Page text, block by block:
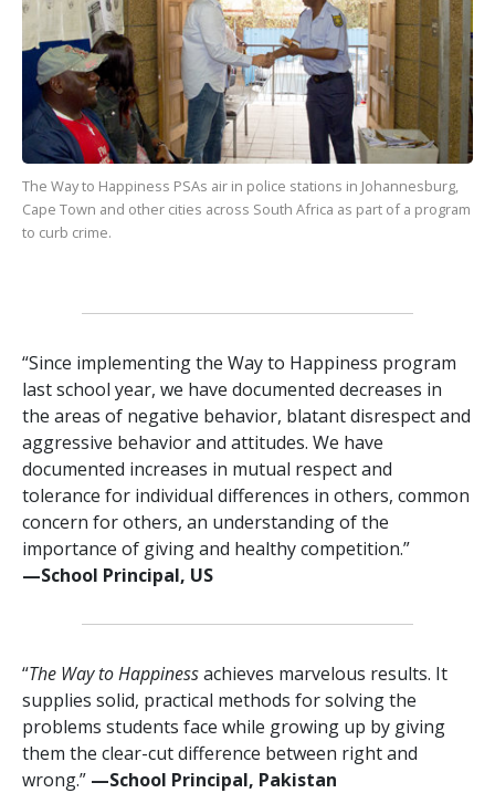
The Way to Happiness PSAs air in police stations in Johannesburg,
Cape Town and other cities across South Africa as part of a program
to curb crime.
“Since implementing the Way to Happiness program
last school year, we have documented decreases in
the areas of negative behavior, blatant disrespect and
aggressive behavior and attitudes. We have
documented increases in mutual respect and
tolerance for individual differences in others, common
concern for others, an understanding of the
importance of giving and healthy competition.”
—⁠School Principal, US
“The Way to Happinessachieves marvelous results. It
supplies solid, practical methods for solving the
problems students face while growing up by giving
them the clear-cut difference between right and
wrong.” —⁠School Principal, Pakistan